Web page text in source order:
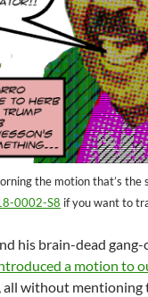
the motion that’s the
0002-S8 if you want to
his brain-dead
a motion to
, all without mentioning